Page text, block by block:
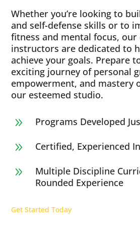
Whether you’re looking to
and self-defense skills or to
fitness and mental focus, our
instructors are dedicated to
achieve your goals. Prepare
exciting journey of personal
empowerment, and mastery
our esteemed studio.
9 Programs Developed
9 Certified, Experienced
9
Multiple Discipline
Rounded Experience
Get Started Today